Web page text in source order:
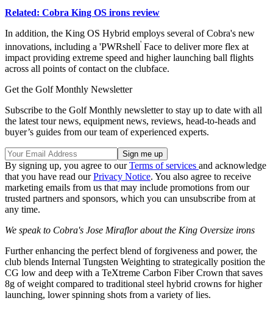
Related: Cobra King OS irons review
In addition, the King OS Hybrid employs several of Cobra's new
innovations, including a 'PWRshell' Face to deliver more flex at
impact providing extreme speed and higher launching ball flights
across all points of contact on the clubface.
Get the Golf Monthly Newsletter
Subscribe to the Golf Monthly newsletter to stay up to date with all
the latest tour news, equipment news, reviews, head-to-heads and
buyer’s guides from our team of experienced experts.
By signing up, you agree to ourTerms of services and acknowledge
that you have read ourPrivacy Notice. You also agree to receive
marketing emails from us that may include promotions from our
trusted partners and sponsors, which you can unsubscribe from at
any time.
We speak to Cobra's Jose Miraflor about the King Oversize irons
Further enhancing the perfect blend of forgiveness and power, the
club blends Internal Tungsten Weighting to strategically position the
CG low and deep with a TeXtreme Carbon Fiber Crown that saves
8g of weight compared to traditional steel hybrid crowns for higher
launching, lower spinning shots from a variety of lies.